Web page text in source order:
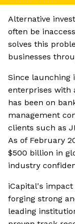
Alternative
often be
solves this
businesses
Since launching
enterprises with
has been on
management
clients such as
As of February
$500 billion in
industry
iCapital's
forging strong
leading